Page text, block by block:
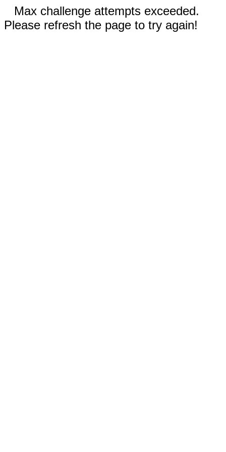
Max challenge attempts exceeded.
Please refresh the page to try again!